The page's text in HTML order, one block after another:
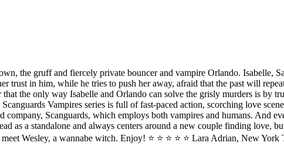
the gruff and fiercely private bouncer and vampire Orlando. Isabelle,
trust in him, while he tries to push her away, afraid that the past will
the only way Isabelle and Orlando can solve the grisly murders is by
Vampires series is full of fast-paced action, scorching love
Scanguards, which employs both vampires and humans. And
as a standalone and always centers around a new couple finding love,
Wesley, a wannabe witch. Enjoy! ⭐️ ⭐️ ⭐️ ⭐️ ⭐️ Lara Adrian, New